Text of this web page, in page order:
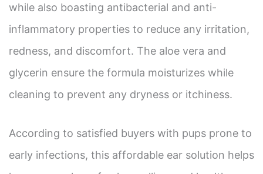
while also boasting antibacterial and anti-
inflammatory properties to reduce any irritation,
redness, and discomfort. The aloe vera and
glycerin ensure the formula moisturizes while
cleaning to prevent any dryness or itchiness.
According to satisfied buyers with pups prone to
early infections, this affordable ear solution helps